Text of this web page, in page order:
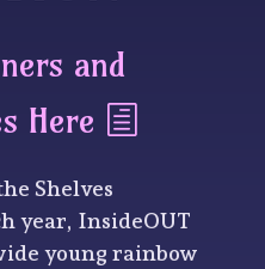
and
Here
Shelves
year, InsideOUT
young rainbow